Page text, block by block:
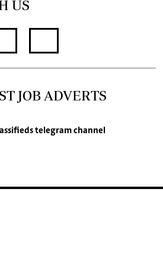
US
JOB ADVERTS
telegram channel